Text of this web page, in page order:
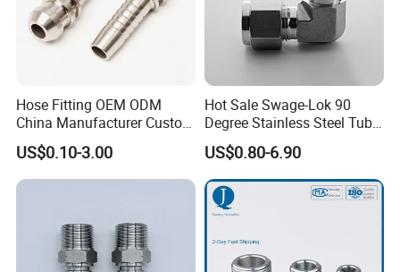
Hose Fitting OEM ODM
China Manufacturer Custom
Stainless Steel Hydraulic
Fitings
US$0.10-3.00
Hot Sale Swage-Lok 90
Degree Stainless Steel Tube
Elbow Union Connector
Tube Fittings for Hydraulic
Pipe or Instrumentation
Compression Fittings with
Double Fer
US$0.80-6.90